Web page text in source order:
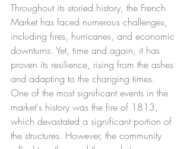
Throughout its storied history, the French
Market has faced numerous challenges,
including fires, hurricanes, and economic
downturns. Yet, time and again, it has
proven its resilience, rising from the ashes
and adapting to the changing times.
One of the most significant events in the
market's history was the fire of 1813,
which devastated a significant portion of
the structures. However, the community